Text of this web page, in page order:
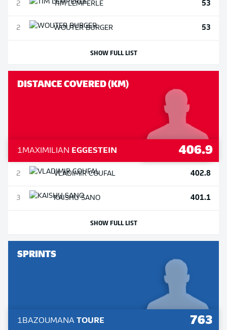
2 TIMLEMPERLE 53
2 WOUTERBURGER 53
SHOW FULL LIST
DISTANCE COVERED (KM)
1MAXIMILIAN EGGESTEIN 406.9
2 VLADIMIRCOUFAL 402.8
3 KAISHUSANO 401.1
SHOW FULL LIST
SPRINTS
1BAZOUMANA TOURE 763